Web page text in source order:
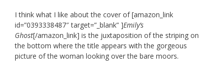
I think what I like about the cover of [amazon_link
id=”0393338487″ target=”_blank” ]Emily’s
Ghost[/amazon_link] is the juxtaposition of the striping on
the bottom where the title appears with the gorgeous
picture of the woman looking over the bare moors.